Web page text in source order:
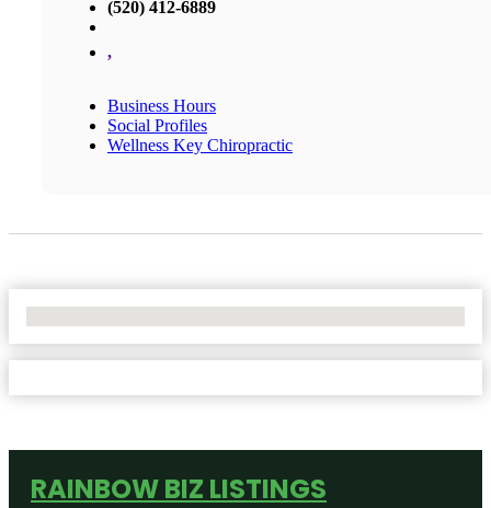
(520) 412-6889
,
Business Hours
Social Profiles
Wellness Key Chiropractic
RAINBOW BIZ LISTINGS